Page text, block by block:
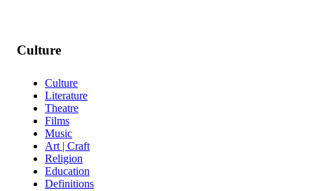
Culture
Culture
Literature
Theatre
Films
Music
Art | Craft
Religion
Education
Definitions